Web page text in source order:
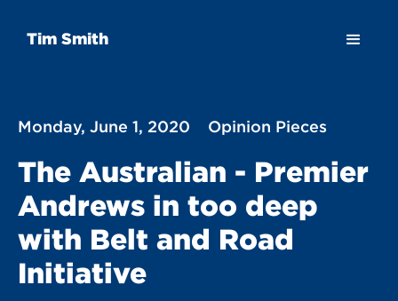
Tim Smith
Monday, June 1, 2020 Opinion Pieces
The Australian - Premier
Andrews in too deep
with Belt and Road
Initiative